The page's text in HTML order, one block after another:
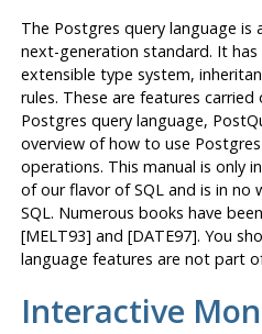
The Postgres query language is
next-generation standard. It has
extensible type system,
rules. These are features
Postgres query language,
overview of how to use Postgres
operations. This manual is only
of our flavor ofSQLand is in no
SQL. Numerous books have
[MELT93] and [DATE97]. You
language features are not part
Interactive